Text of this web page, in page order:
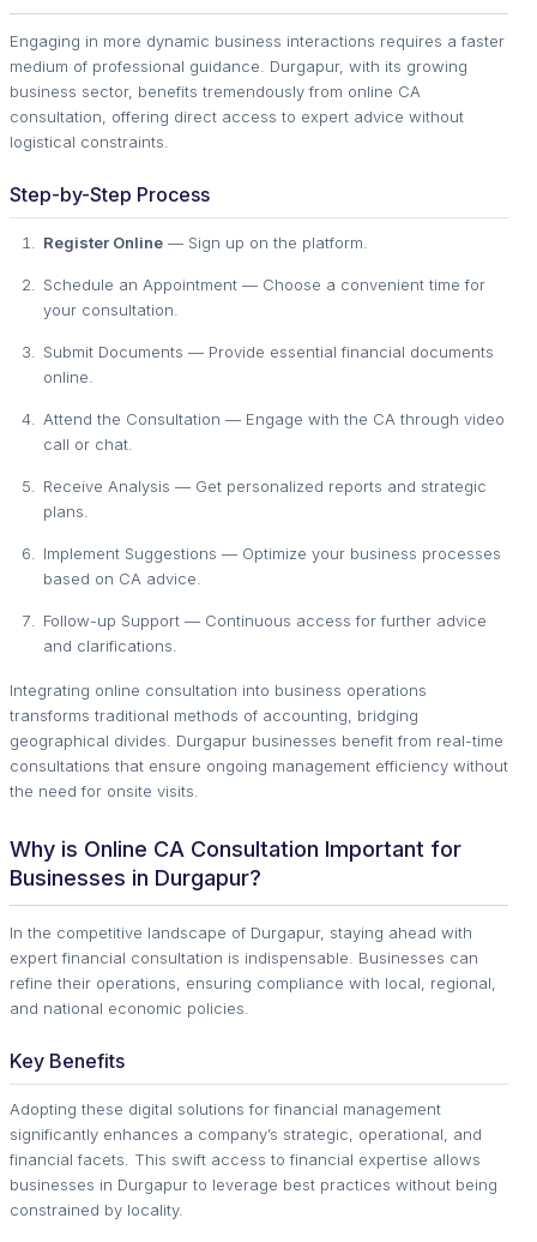
Engaging in more dynamic business interactions requires a faster
medium of professional guidance. Durgapur, with its growing
business sector, benefits tremendously from online CA
consultation, offering direct access to expert advice without
logistical constraints.
Step-by-Step Process
Register Online — Sign up on the platform.
Schedule an Appointment — Choose a convenient time for
your consultation.
Submit Documents — Provide essential financial documents
online.
Attend the Consultation — Engage with the CA through video
call or chat.
Receive Analysis — Get personalized reports and strategic
plans.
Implement Suggestions — Optimize your business processes
based on CA advice.
Follow-up Support — Continuous access for further advice
and clarifications.
Integrating online consultation into business operations
transforms traditional methods of accounting, bridging
geographical divides. Durgapur businesses benefit from real-time
consultations that ensure ongoing management efficiency without
the need for onsite visits.
Why is Online CA Consultation Important for
Businesses in Durgapur?
In the competitive landscape of Durgapur, staying ahead with
expert financial consultation is indispensable. Businesses can
refine their operations, ensuring compliance with local, regional,
and national economic policies.
Key Benefits
Adopting these digital solutions for financial management
significantly enhances a company’s strategic, operational, and
financial facets. This swift access to financial expertise allows
businesses in Durgapur to leverage best practices without being
constrained by locality.